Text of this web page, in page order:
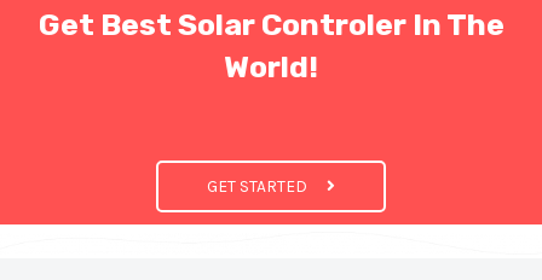
Get Best Solar Controler In The
World!
GET STARTED